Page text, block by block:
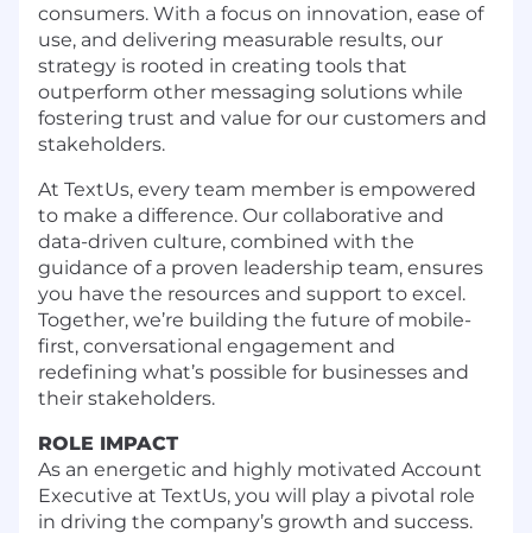
consumers. With a focus on innovation, ease of
use, and delivering measurable results, our
strategy is rooted in creating tools that
outperform other messaging solutions while
fostering trust and value for our customers and
stakeholders.
At TextUs, every team member is empowered
to make a difference. Our collaborative and
data-driven culture, combined with the
guidance of a proven leadership team, ensures
you have the resources and support to excel.
Together, we’re building the future of mobile-
first, conversational engagement and
redefining what’s possible for businesses and
their stakeholders.
ROLE IMPACT
As an energetic and highly motivated Account
Executive at TextUs, you will play a pivotal role
in driving the company’s growth and success.